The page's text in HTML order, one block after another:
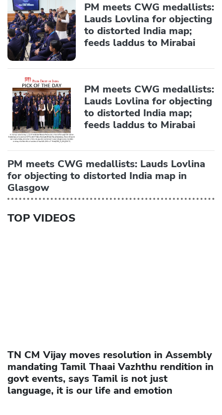
PM meets CWG medallists:
Lauds Lovlina for objecting
to distorted India map;
feeds laddus to Mirabai
PM meets CWG medallists:
Lauds Lovlina for objecting
to distorted India map;
feeds laddus to Mirabai
PM meets CWG medallists: Lauds Lovlina
for objecting to distorted India map in
Glasgow
TOP VIDEOS
TN CM Vijay moves resolution in Assembly
mandating Tamil Thaai Vazhthu rendition in
govt events, says Tamil is not just
language, it is our life and emotion